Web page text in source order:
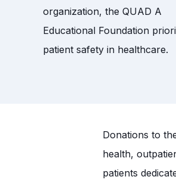
organization, the QUAD A
Educational Foundation
patient safety in healthcare.
Donations to
health,
patients